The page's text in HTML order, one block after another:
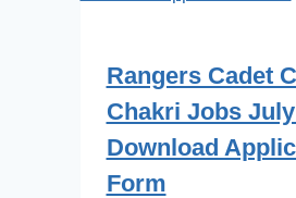
Rangers Cadet
Chakri Jobs
Download
Form